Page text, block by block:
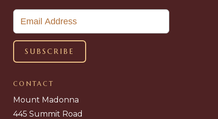
CONTACT
Mount Madonna
445 Summit Road